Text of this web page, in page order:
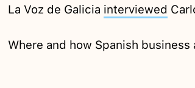
La Voz de Galicia interviewed
Where and how Spanish business